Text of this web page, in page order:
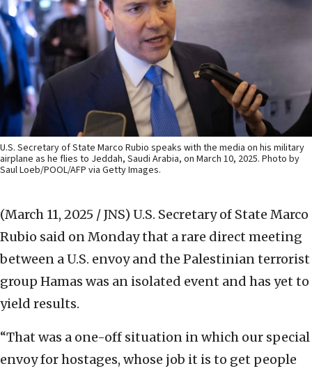
U.S. Secretary of State Marco Rubio speaks with the media on his military
airplane as he flies to Jeddah, Saudi Arabia, on March 10, 2025. Photo by
Saul Loeb/POOL/AFP via Getty Images.
(March 11, 2025 / JNS) U.S. Secretary of State Marco
Rubio said on Monday that a rare direct meeting
between a U.S. envoy and the Palestinian terrorist
group Hamas was an isolated event and has yet to
yield results.
“That was a one-off situation in which our special
envoy for hostages, whose job it is to get people